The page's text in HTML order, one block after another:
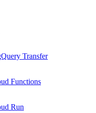
Transfer
Functions
Run